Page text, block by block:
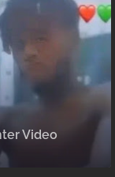
Video